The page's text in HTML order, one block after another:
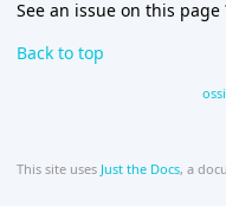
This site uses Just the Docs, a
See an issue on this
Back to top